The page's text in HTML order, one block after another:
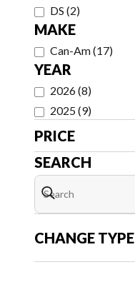
DS (2)
MAKE
Can-Am(17)
YEAR
2026(8)
2025(9)
PRICE
SEARCH
CHANGE TYPE